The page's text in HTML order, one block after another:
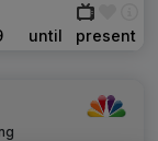
until present